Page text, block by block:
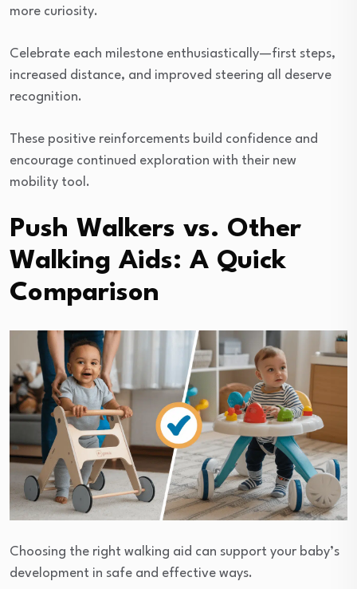
more curiosity.
Celebrate each milestone enthusiastically—first steps,
increased distance, and improved steering all deserve
recognition.
These positive reinforcements build confidence and
encourage continued exploration with their new
mobility tool.
Push Walkers vs. Other
Walking Aids: A Quick
Comparison
Choosing the right walking aid can support your baby’s
development in safe and effective ways.